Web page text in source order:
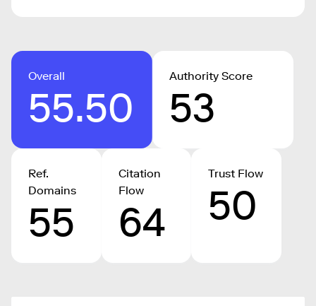
Overall
55.50
Authority Score
53
Ref.
Domains
55
Citation
Flow
64
Trust Flow
50